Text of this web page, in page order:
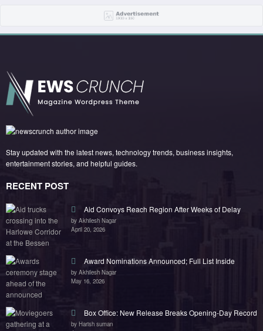
Stay updated with the latest news, technology trends, business insights,
entertainment stories, and helpful guides.
RECENT POST
Aid Convoys Reach Region After Weeks of Delay
by Akhilesh Nagar
April 20, 2026
Award Nominations Announced; Full List Inside
by Akhilesh Nagar
May 16, 2026
Box Office: New Release Breaks Opening-Day Record
by Harish suman